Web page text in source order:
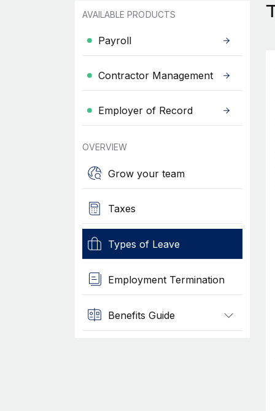
AVAILABLE PRODUCTS
Payroll
Contractor Management
Employer of Record
OVERVIEW
Grow your team
Taxes
Types of Leave
Employment Termination
Benefits Guide